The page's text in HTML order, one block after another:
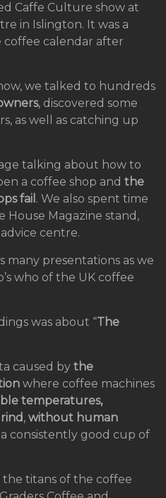
Caffe Culture show at
in Islington. It was a
calendar after
we talked to hundreds
, discovered some
as well as catching up
talking about how to
a coffee shop andthe
fail . We also spent time
House Magazine stand,
centre.
many presentations as we
who of the UK coffee
was about “The
caused bythe
where coffee machines
temperatures,
,without human
consistently good cup of
the titans of the coffee